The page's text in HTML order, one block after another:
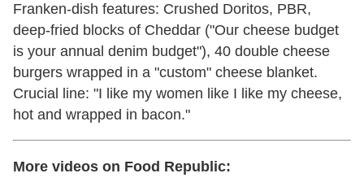
Franken-dish features: Crushed Doritos, PBR,
deep-fried blocks of Cheddar ("Our cheese budget
is your annual denim budget"), 40 double cheese
burgers wrapped in a "custom" cheese blanket.
Crucial line: "I like my women like I like my cheese,
hot and wrapped in bacon."
More videos on Food Republic: